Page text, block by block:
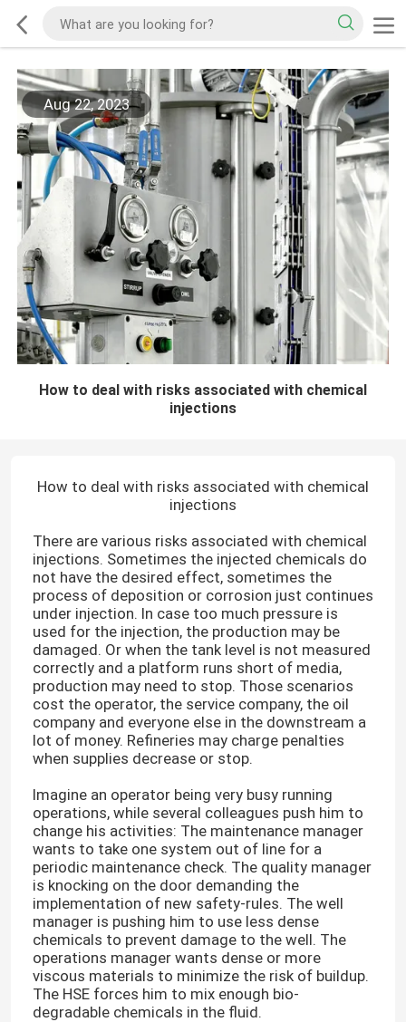
Aug 22, 2023
How to deal with risks associated with chemical
injections
How to deal with risks associated with chemical
injections
There are various risks associated with chemical
injections. Sometimes the injected chemicals do
not have the desired effect, sometimes the
process of deposition or corrosion just continues
under injection. In case too much pressure is
used for the injection, the production may be
damaged. Or when the tank level is not measured
correctly and a platform runs short of media,
production may need to stop. Those scenarios
cost the operator, the service company, the oil
company and everyone else in the downstream a
lot of money. Refineries may charge penalties
when supplies decrease or stop.
Imagine an operator being very busy running
operations, while several colleagues push him to
change his activities: The maintenance manager
wants to take one system out of line for a
periodic maintenance check. The quality manager
is knocking on the door demanding the
implementation of new safety-rules. The well
manager is pushing him to use less dense
chemicals to prevent damage to the well. The
operations manager wants dense or more
viscous materials to minimize the risk of buildup.
The HSE forces him to mix enough bio-
degradable chemicals in the fluid.